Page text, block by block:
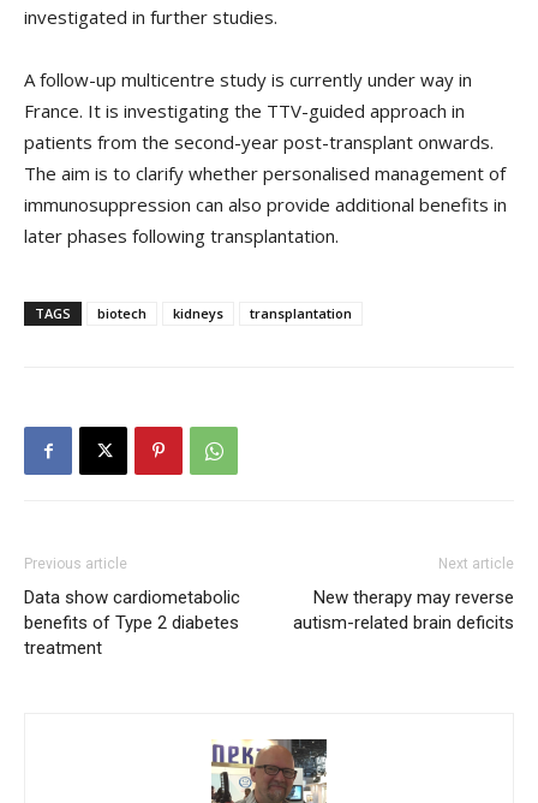
investigated in further studies.
A follow-up multicentre study is currently under way in
France. It is investigating the TTV-guided approach in
patients from the second-year post-transplant onwards.
The aim is to clarify whether personalised management of
immunosuppression can also provide additional benefits in
later phases following transplantation.
TAGS biotech kidneys transplantation
Previous article
Data show cardiometabolic
benefits of Type 2 diabetes
treatment
Next article
New therapy may reverse
autism-related brain deficits